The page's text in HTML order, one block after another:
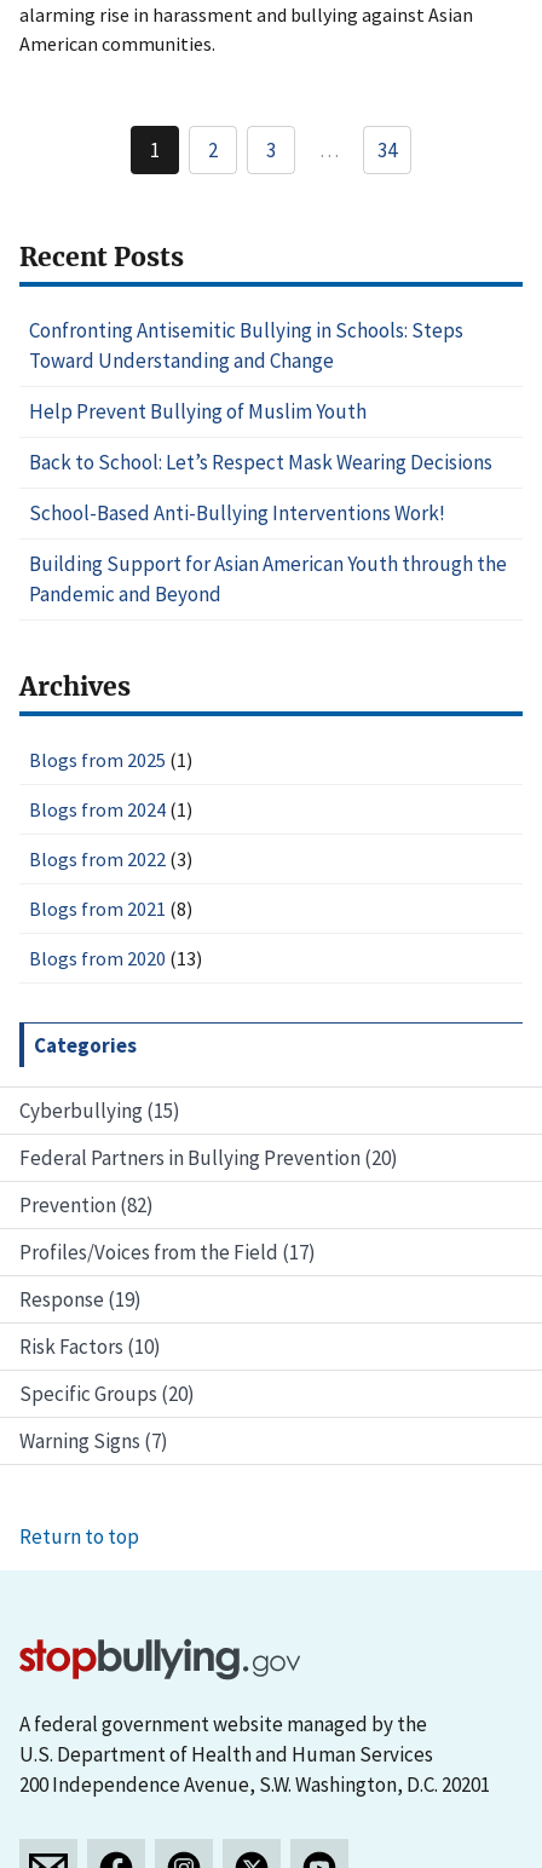
Categories
Cyberbullying (15)
Federal Partners in Bullying Prevention (20)
Prevention (82)
Profiles/Voices from the Field (17)
Response (19)
Risk Factors (10)
Specific Groups (20)
Warning Signs (7)
alarming rise in harassment and bullying against Asian
American communities.
Pagination
Current
page
1 Page
2 Page
3 … 34
Recent Posts
Confronting Antisemitic Bullying in Schools: Steps
Toward Understanding and Change
Help Prevent Bullying of Muslim Youth
Back to School: Let’s Respect Mask Wearing Decisions
School-Based Anti-Bullying Interventions Work!
Building Support for Asian American Youth through the
Pandemic and Beyond
Archives
Blogs from 2025 (1)
Blogs from 2024 (1)
Blogs from 2022 (3)
Blogs from 2021 (8)
Blogs from 2020 (13)
Return to top
A federal government website managed by the
U.S. Department of Health and Human Services
200 Independence Avenue, S.W. Washington, D.C. 20201